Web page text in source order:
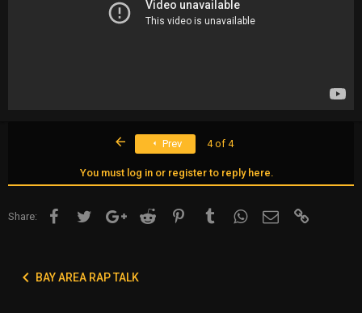
Prev 4 of 4
You must log in or register to reply here.
Share: FacebookTwitter Google+Reddit Pinterest TumblrWhatsApp
Email
BAY AREA RAP TALK